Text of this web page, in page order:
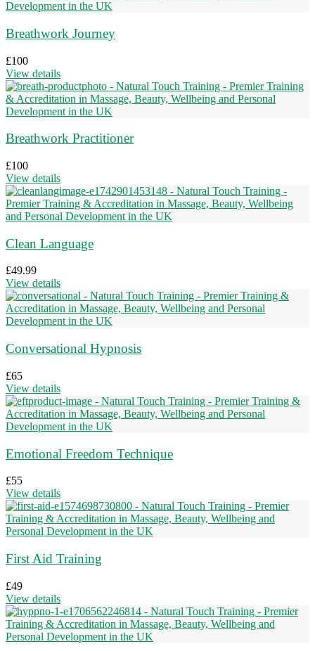
Breathwork Journey
£100
View details
Breathwork Practitioner
£100
View details
Clean Language
£49.99
View details
Conversational Hypnosis
£65
View details
Emotional Freedom Technique
£55
View details
First Aid Training
£49
View details